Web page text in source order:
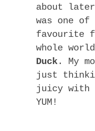
about
was one
favourite
whole
Duck. My
just
juicy with
YUM!